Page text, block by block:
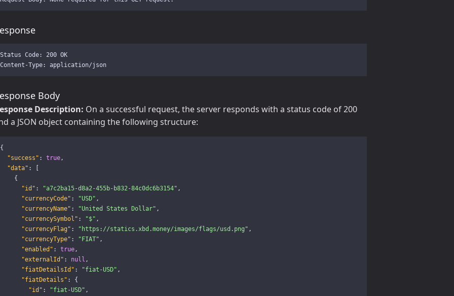
Status Code: 200 OK
Body
Description: On a successful request, the server responds with a status code of 200
a JSON object containing the following structure:
{
"success" : true,
"data" :
{
"id" : "a7c2ba15-d8a2-455b-b832-84c0dc6b3154" ,
"currencyCode" : "USD" ,
"currencyName" : "United States Dollar" ,
"currencySymbol" : "$" ,
"currencyFlag" : "https://statics.xbd.money/images/flags/usd.png" ,
"currencyType" : "FIAT" ,
"enabled" : true,
"externalId" : null ,
"fiatDetailsId" : "fiat-USD" ,
"fiatDetails" :
{
"id" : "fiat-USD" ,